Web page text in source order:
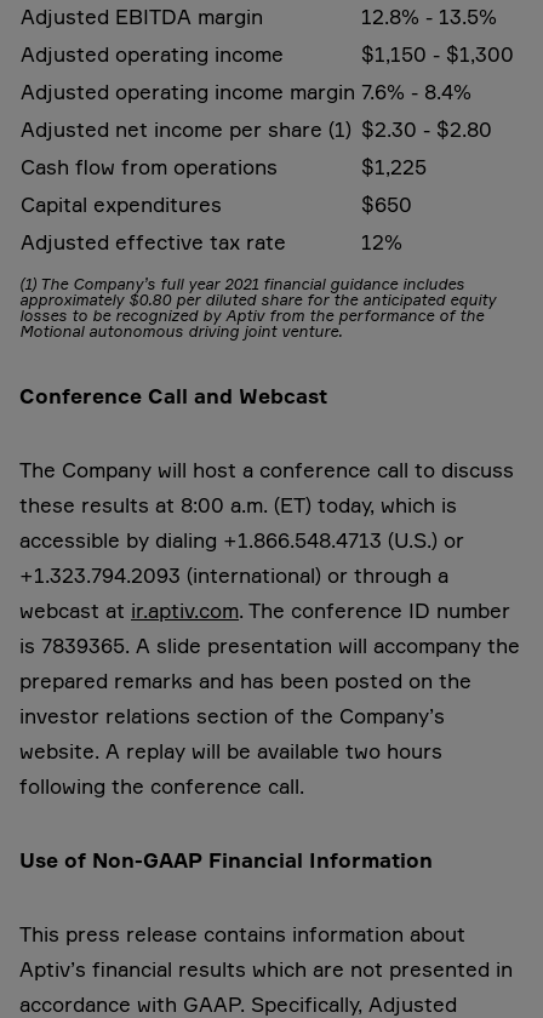
Adjusted EBITDA margin
12.8% - 13.5%
Adjusted operating income
$1,150 - $1,300
Adjusted operating income margin 7.6% - 8.4%
Adjusted net income per share (1) $2.30 - $2.80
Cash flow from operations
$1,225
Capital expenditures
$650
Adjusted effective tax rate
12%
(1) The Company’s full year 2021 financial guidance includes
approximately $0.80 per diluted share for the anticipated equity
losses to be recognized by Aptiv from the performance of the
Motional autonomous driving joint venture.
Conference Call and Webcast
The Company will host a conference call to discuss
these results at 8:00 a.m. (ET) today, which is
accessible by dialing +1.866.548.4713 (U.S.) or
+1.323.794.2093 (international) or through a
webcast at ir.aptiv.com. The conference ID number
is 7839365. A slide presentation will accompany the
prepared remarks and has been posted on the
investor relations section of the Company’s
website. A replay will be available two hours
following the conference call.
Use of Non-GAAP Financial Information
This press release contains information about
Aptiv’s financial results which are not presented in
accordance with GAAP. Specifically, Adjusted